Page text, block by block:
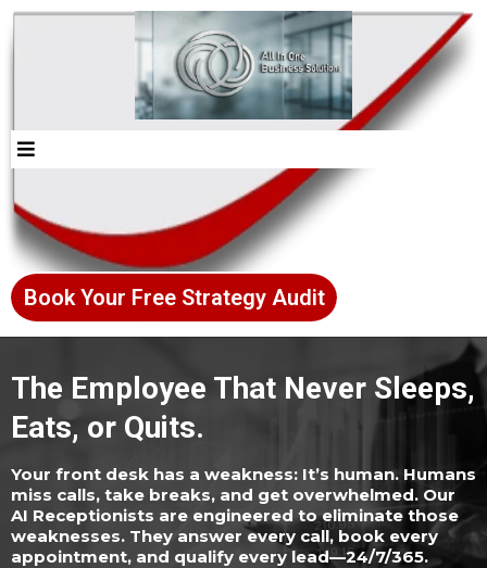
Book Your Free Strategy Audit
The Employee That Never Sleeps,
Eats, or Quits.
Your front desk has a weakness: It’s human. Humans
miss calls, take breaks, and get overwhelmed. Our
AI Receptionists are engineered to eliminate those
weaknesses. They answer every call, book every
appointment, and qualify every lead—24/7/365.